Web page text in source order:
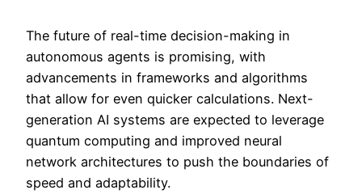
The future of real-time decision-making in
autonomous agents is promising, with
advancements in frameworks and algorithms
that allow for even quicker calculations. Next-
generation AI systems are expected to leverage
quantum computing and improved neural
network architectures to push the boundaries of
speed and adaptability.